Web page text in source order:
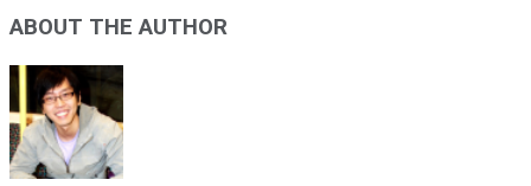
ABOUT THE AUTHOR